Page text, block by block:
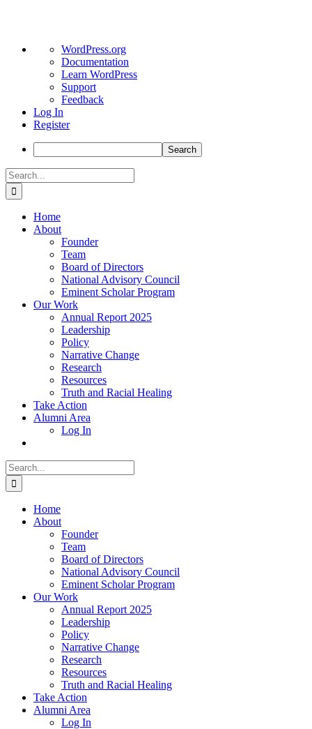
About
WordPress
WordPress.org
Documentation
Learn WordPress
Support
Feedback
Log In
Register
Search
Skip
to
content
Search
for:
Home
About
Founder
Team
Board of Directors
National Advisory Council
Eminent Scholar Program
Our Work
Annual Report 2025
Leadership
Policy
Narrative Change
Research
Resources
Truth and Racial Healing
Take Action
Alumni Area
Log In
Search
for:
Home
About
Founder
Team
Board of Directors
National Advisory Council
Eminent Scholar Program
Our Work
Annual Report 2025
Leadership
Policy
Narrative Change
Research
Resources
Truth and Racial Healing
Take Action
Alumni Area
Log In